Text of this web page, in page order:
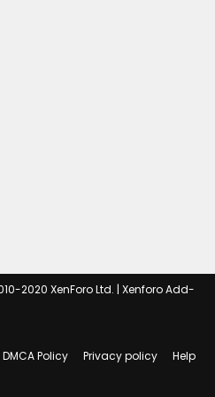
2020 XenForo Ltd. | Xenforo Add-
Policy Privacy policy
Help